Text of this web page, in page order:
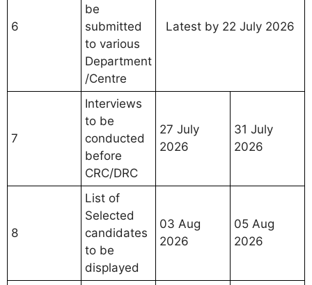
6
be
submitted
to various
Department
/Centre
Latest by 22 July 2026
7
Interviews
to be
conducted
before
CRC/DRC
27 July
2026
31 July
2026
8
List of
Selected
candidates
to be
displayed
03 Aug
2026
05 Aug
2026